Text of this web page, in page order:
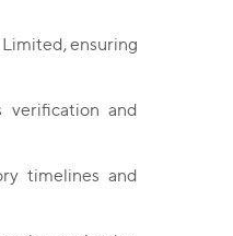
ensuring
verification and
timelines and